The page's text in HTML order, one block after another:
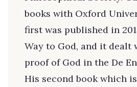
books with Oxford
first was published in
Way to God, and it dealt
proof of God in the De
His second book which